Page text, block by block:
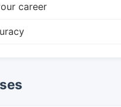
career